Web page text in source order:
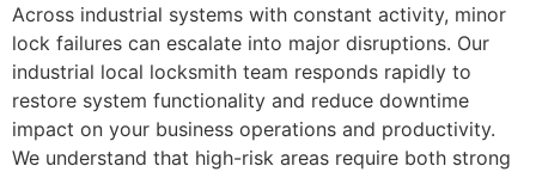
Across industrial systems with constant activity, minor
lock failures can escalate into major disruptions. Our
industrial local locksmith team responds rapidly to
restore system functionality and reduce downtime
impact on your business operations and productivity.
We understand that high-risk areas require both strong